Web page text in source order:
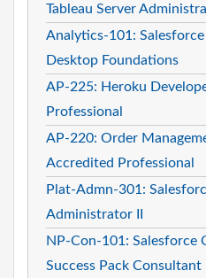
Tableau Server
Analytics-101:
Desktop Foundations
AP-225: Heroku
Professional
AP-220: Order
Accredited Professional
Plat-Admn-301:
Administrator II
NP-Con-101:
Success Pack Consultant